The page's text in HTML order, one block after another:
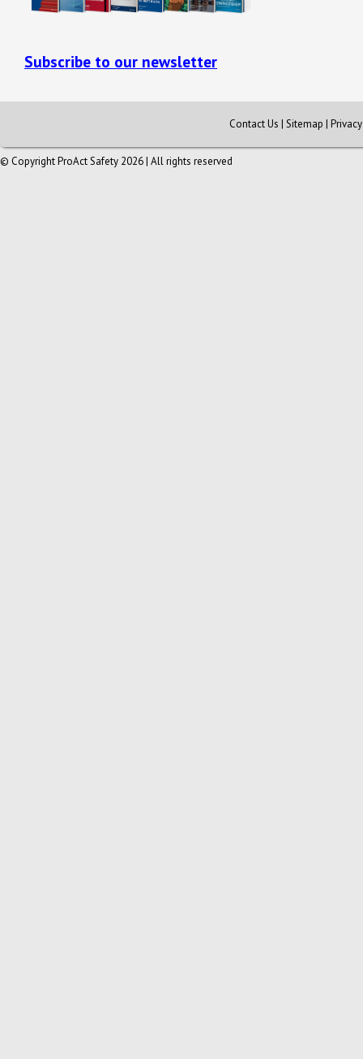
Subscribe to our newsletter
Contact Us | Sitemap |
© Copyright ProAct Safety 2026 | All rights reserved